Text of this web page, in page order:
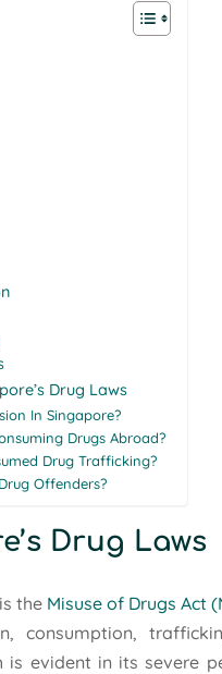
Drug Laws
In Singapore?
Drugs Abroad?
Drug Trafficking?
Offenders?
Drug Laws
the Misuse of Drugs Act
consumption,
is evident in its severe